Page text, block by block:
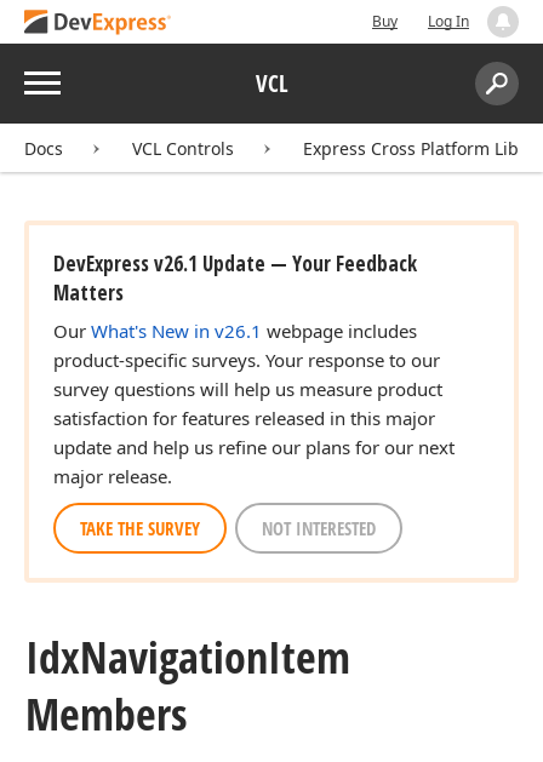
Buy Log In
Menu VCL
Search:
Docs VCL Controls Express Cross Platform
DevExpress v26.1 Update — Your Feedback
Matters
Our What's New in v26.1 webpage includes
product-specific surveys. Your response to our
survey questions will help us measure product
satisfaction for features released in this major
update and help us refine our plans for our next
major release.
TAKE THE SURVEY NOT INTERESTED
IdxNavigationItem
Members